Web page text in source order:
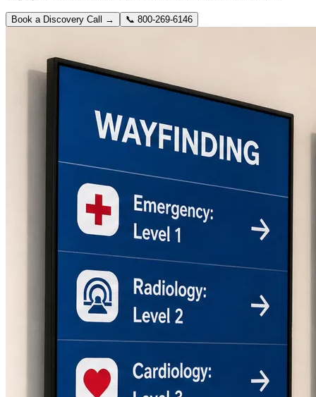
Book a Discovery Call → 📞 800-269-6146